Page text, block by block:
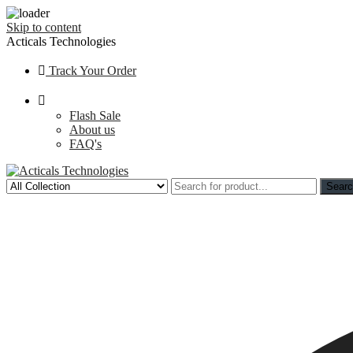
Skip to content
Acticals Technologies
Track Your Order
Flash Sale
About us
FAQ's